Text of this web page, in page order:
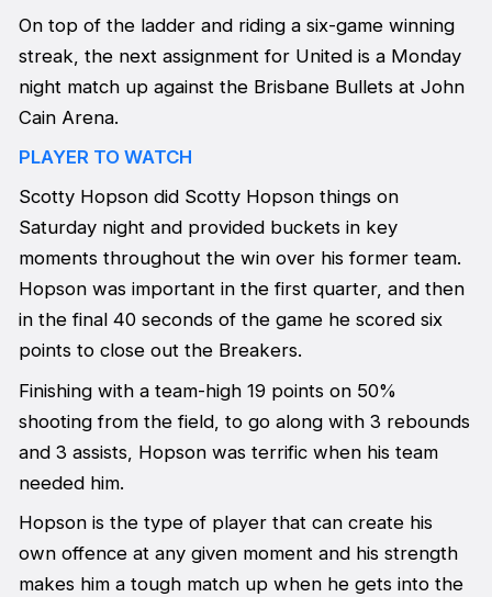
On top of the ladder and riding a six-game winning
streak, the next assignment for United is a Monday
night match up against the Brisbane Bullets at John
Cain Arena.
PLAYER TO WATCH
Scotty Hopson did Scotty Hopson things on
Saturday night and provided buckets in key
moments throughout the win over his former team.
Hopson was important in the first quarter, and then
in the final 40 seconds of the game he scored six
points to close out the Breakers.
Finishing with a team-high 19 points on 50%
shooting from the field, to go along with 3 rebounds
and 3 assists, Hopson was terrific when his team
needed him.
Hopson is the type of player that can create his
own offence at any given moment and his strength
makes him a tough match up when he gets into the